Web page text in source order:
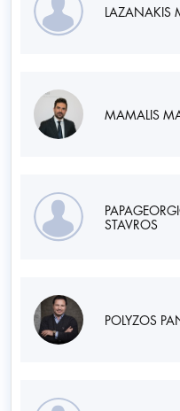
LAZANAKIS
MAMALIS
STAVROS
POLYZOS